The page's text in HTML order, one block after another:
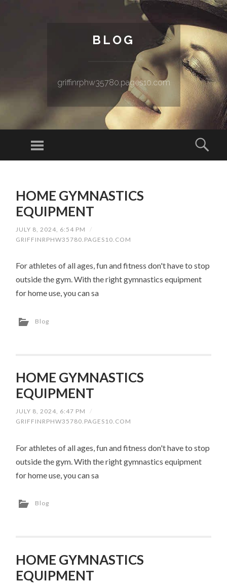
BLOG
griffinrphw35780.pages10.com
Menu
HOME GYMNASTICS
EQUIPMENT
JULY 8, 2024, 6:54 PM
/
GRIFFINRPHW35780.PAGES10.COM
For athletes of all ages, fun and fitness don't have to stop
outside the gym. With the right gymnastics equipment
for home use, you can sa
Blog
HOME GYMNASTICS
EQUIPMENT
JULY 8, 2024, 6:47 PM
/
GRIFFINRPHW35780.PAGES10.COM
For athletes of all ages, fun and fitness don't have to stop
outside the gym. With the right gymnastics equipment
for home use, you can sa
Blog
HOME GYMNASTICS
EQUIPMENT